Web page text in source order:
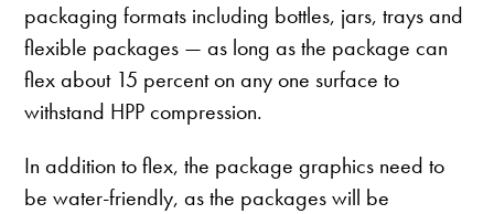
packaging formats including bottles, jars, trays and
flexible packages — as long as the package can
flex about 15 percent on any one surface to
withstand HPP compression.
In addition to flex, the package graphics need to
be water-friendly, as the packages will be